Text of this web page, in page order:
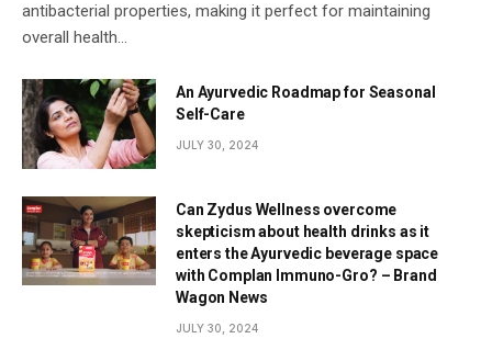
antibacterial properties, making it perfect for maintaining
overall health…
An Ayurvedic Roadmap for Seasonal
Self-Care
JULY 30, 2024
Can Zydus Wellness overcome
skepticism about health drinks as it
enters the Ayurvedic beverage space
with Complan Immuno-Gro? – Brand
Wagon News
JULY 30, 2024